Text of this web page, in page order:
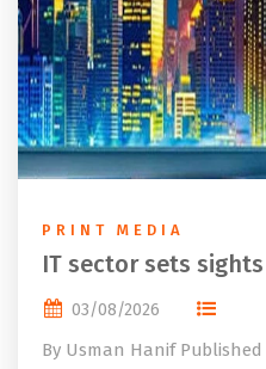
PRINT MEDIA
IT sector sets
03/08/2026
By Usman Hanif